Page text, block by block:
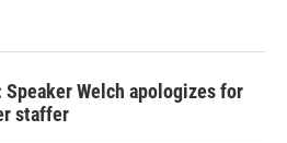
Speaker Welch apologizes for
staffer